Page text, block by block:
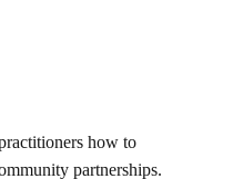
how to
partnerships.